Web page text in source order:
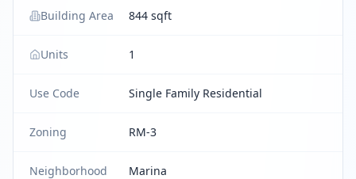
Building Area 844 sqft
Units 1
Use Code Single Family Residential
Zoning RM-3
Neighborhood Marina